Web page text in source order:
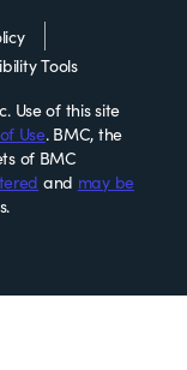
Tools
Use of this site
Use. BMC, the
of BMC
and may be